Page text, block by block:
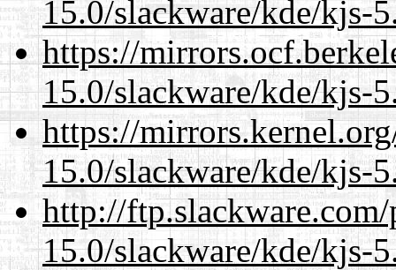
15.0/slackware/kde/kjs-
https://
15.0/slackware/kde/kjs-
https://
15.0/slackware/kde/kjs-
http://
15.0/slackware/kde/kjs-